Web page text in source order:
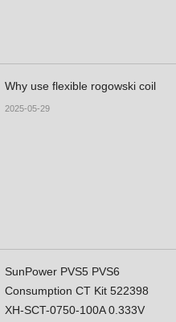
Why use flexible rogowski coil
2025-05-29
SunPower PVS5 PVS6
Consumption CT Kit 522398
XH-SCT-0750-100A 0.333V